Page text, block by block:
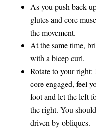
As you push back
glutes and core
the movement.
At the same time,
with a bicep curl.
Rotate to your right:
core engaged, feel
foot and let the left
the right. You
driven by obliques.